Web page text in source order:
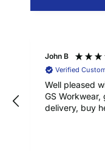
John B
Verified
Well pleased
GS
delivery, buy